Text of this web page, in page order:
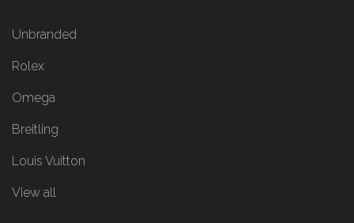
Unbranded
Rolex
Omega
Breitling
Louis Vuitton
View all